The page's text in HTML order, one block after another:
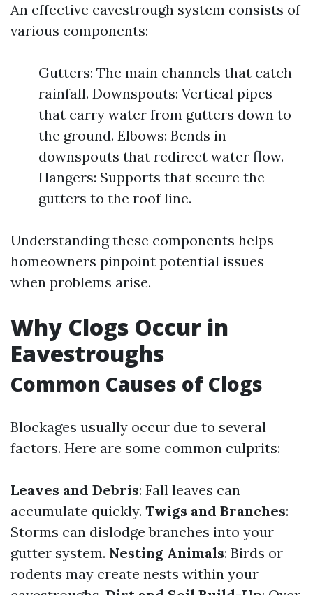
An effective eavestrough system consists of
various components:
Gutters: The main channels that catch
rainfall. Downspouts: Vertical pipes
that carry water from gutters down to
the ground. Elbows: Bends in
downspouts that redirect water flow.
Hangers: Supports that secure the
gutters to the roof line.
Understanding these components helps
homeowners pinpoint potential issues
when problems arise.
Why Clogs Occur in
Eavestroughs
Common Causes of Clogs
Blockages usually occur due to several
factors. Here are some common culprits:
Leaves and Debris: Fall leaves can
accumulate quickly. Twigs and Branches:
Storms can dislodge branches into your
gutter system. Nesting Animals: Birds or
rodents may create nests within your